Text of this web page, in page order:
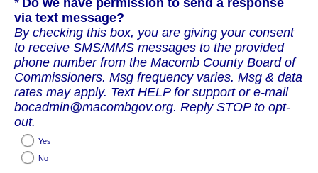
via text message?
By checking this box, you are giving your consent
to receive SMS/MMS messages to the provided
phone number from the Macomb County Board of
Commissioners. Msg frequency varies. Msg & data
rates may apply. Text HELP for support or e-mail
bocadmin@macombgov.org. Reply STOP to opt-
out.
Yes
No